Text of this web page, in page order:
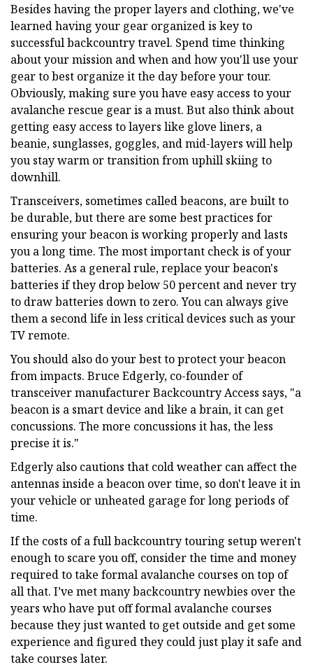
Besides having the proper layers and clothing, we've
learned having your gear organized is key to
successful backcountry travel. Spend time thinking
about your mission and when and how you'll use your
gear to best organize it the day before your tour.
Obviously, making sure you have easy access to your
avalanche rescue gear is a must. But also think about
getting easy access to layers like glove liners, a
beanie, sunglasses, goggles, and mid-layers will help
you stay warm or transition from uphill skiing to
downhill.
Transceivers, sometimes called beacons, are built to
be durable, but there are some best practices for
ensuring your beacon is working properly and lasts
you a long time. The most important check is of your
batteries. As a general rule, replace your beacon's
batteries if they drop below 50 percent and never try
to draw batteries down to zero. You can always give
them a second life in less critical devices such as your
TV remote.
You should also do your best to protect your beacon
from impacts. Bruce Edgerly, co-founder of
transceiver manufacturer Backcountry Access says, "a
beacon is a smart device and like a brain, it can get
concussions. The more concussions it has, the less
precise it is."
Edgerly also cautions that cold weather can affect the
antennas inside a beacon over time, so don't leave it in
your vehicle or unheated garage for long periods of
time.
If the costs of a full backcountry touring setup weren't
enough to scare you off, consider the time and money
required to take formal avalanche courses on top of
all that. I’ve met many backcountry newbies over the
years who have put off formal avalanche courses
because they just wanted to get outside and get some
experience and figured they could just play it safe and
take courses later.